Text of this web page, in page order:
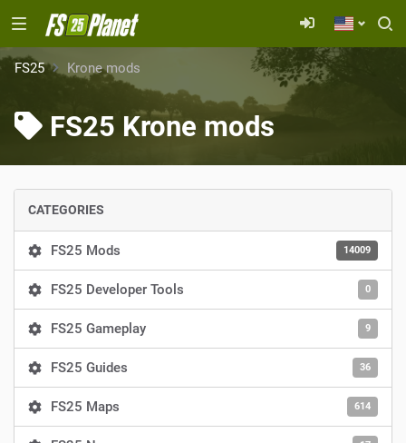
FS25 Krone mods
FS25 Krone mods
CATEGORIES
FS25 Mods 14009
FS25 Developer Tools 0
FS25 Gameplay 9
FS25 Guides 36
FS25 Maps 614